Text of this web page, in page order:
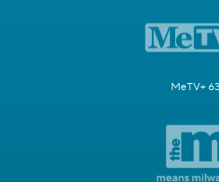
MeTV+